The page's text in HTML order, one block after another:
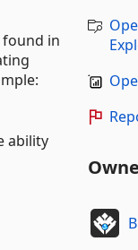
in
ability